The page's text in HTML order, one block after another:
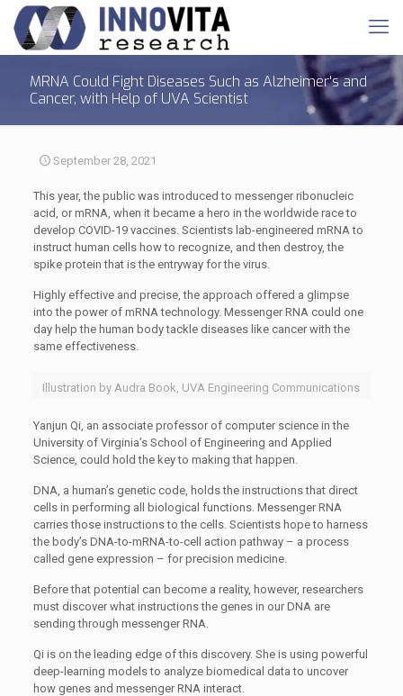
MRNA Could Fight Diseases Such as Alzheimer's and
Cancer, with Help of UVA Scientist
September 28, 2021
This year, the public was introduced to messenger ribonucleic
acid, or mRNA, when it became a hero in the worldwide race to
develop COVID-19 vaccines. Scientists lab-engineered mRNA to
instruct human cells how to recognize, and then destroy, the
spike protein that is the entryway for the virus.
Highly effective and precise, the approach offered a glimpse
into the power of mRNA technology. Messenger RNA could one
day help the human body tackle diseases like cancer with the
same effectiveness.
Illustration by Audra Book, UVA Engineering Communications
Yanjun Qi, an associate professor of computer science in the
University of Virginia’s School of Engineering and Applied
Science, could hold the key to making that happen.
DNA, a human’s genetic code, holds the instructions that direct
cells in performing all biological functions. Messenger RNA
carries those instructions to the cells. Scientists hope to harness
the body’s DNA-to-mRNA-to-cell action pathway – a process
called gene expression – for precision medicine.
Before that potential can become a reality, however, researchers
must discover what instructions the genes in our DNA are
sending through messenger RNA.
Qi is on the leading edge of this discovery. She is using powerful
deep-learning models to analyze biomedical data to uncover
how genes and messenger RNA interact.